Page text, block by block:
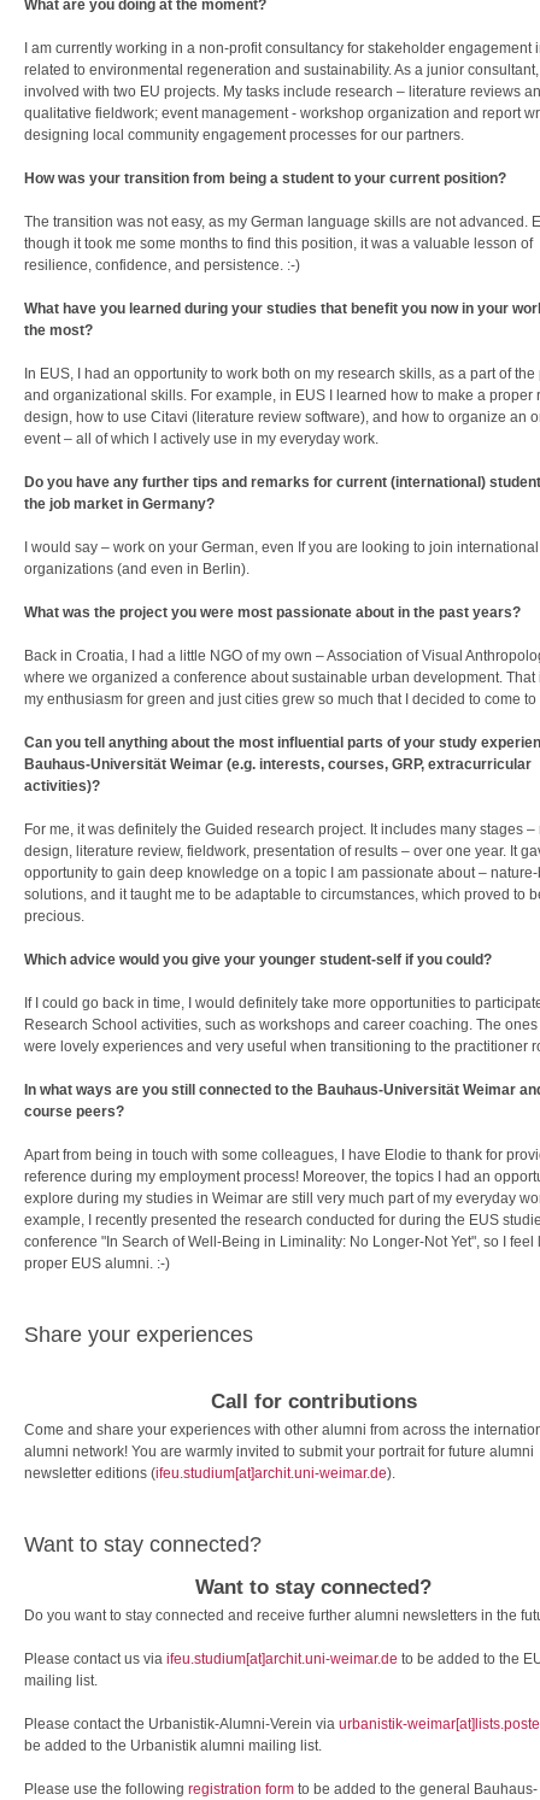
What are you doing at the moment?
I am currently working in a non-profit consultancy for stakeholder engagement
related to environmental regeneration and sustainability. As a junior
involved with two EU projects. My tasks include research – literature reviews
qualitative fieldwork; event management - workshop organization and report
designing local community engagement processes for our partners.
How was your transition from being a student to your current position?
The transition was not easy, as my German language skills are not advanced.
though it took me some months to find this position, it was a valuable lesson of
resilience, confidence, and persistence. :-)
What have you learned during your studies that benefit you now in your
the most?
In EUS, I had an opportunity to work both on my research skills, as a part of the
and organizational skills. For example, in EUS I learned how to make a proper
design, how to use Citavi (literature review software), and how to organize an
event – all of which I actively use in my everyday work.
Do you have any further tips and remarks for current (international)
the job market in Germany?
I would say – work on your German, even If you are looking to join international
organizations (and even in Berlin).
What was the project you were most passionate about in the past years?
Back in Croatia, I had a little NGO of my own – Association of Visual
where we organized a conference about sustainable urban development. That
my enthusiasm for green and just cities grew so much that I decided to come to
Can you tell anything about the most influential parts of your study
Bauhaus-Universität Weimar (e.g. interests, courses, GRP, extracurricular
activities)?
For me, it was definitely the Guided research project. It includes many stages –
design, literature review, fieldwork, presentation of results – over one year. It
opportunity to gain deep knowledge on a topic I am passionate about –
solutions, and it taught me to be adaptable to circumstances, which proved to
precious.
Which advice would you give your younger student-self if you could?
If I could go back in time, I would definitely take more opportunities to
Research School activities, such as workshops and career coaching. The
were lovely experiences and very useful when transitioning to the practitioner
In what ways are you still connected to the Bauhaus-Universität Weimar
course peers?
Apart from being in touch with some colleagues, I have Elodie to thank for
reference during my employment process! Moreover, the topics I had an
explore during my studies in Weimar are still very much part of my everyday
example, I recently presented the research conducted for during the EUS
conference "In Search of Well-Being in Liminality: No Longer-Not Yet", so I feel
proper EUS alumni. :-)
Share your experiences
Call for contributions
Come and share your experiences with other alumni from across the
alumni network! You are warmly invited to submit your portrait for future alumni
newsletter editions (ifeu.studium[at]archit.uni-weimar.de).
Want to stay connected?
Want to stay connected?
Do you want to stay connected and receive further alumni newsletters in the
Please contact us via ifeu.studium[at]archit.uni-weimar.de to be added to the
mailing list.
Please contact the Urbanistik-Alumni-Verein via urbanistik-
be added to the Urbanistik alumni mailing list.
Please use the following registration form to be added to the general Bauhaus-